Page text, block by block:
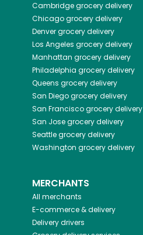
Cambridgegrocery delivery
Chicagogrocery delivery
Denvergrocery delivery
Los Angeles grocery delivery
Manhattan grocery delivery
Philadelphia grocery delivery
Queens grocery delivery
San Diegogrocery delivery
San Franciscogrocery delivery
San Josegrocery delivery
Seattlegrocery delivery
Washington grocery delivery
MERCHANTS
All merchants
E-commerce & delivery
Delivery drivers